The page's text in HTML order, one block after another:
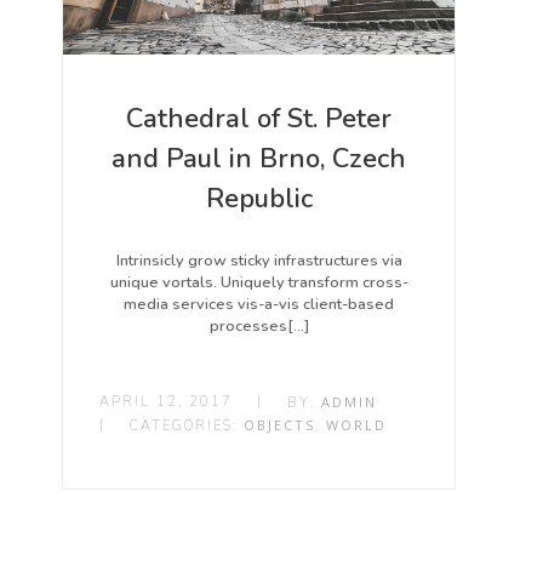
Cathedral of St. Peter
and Paul in Brno, Czech
Republic
Intrinsicly grow sticky infrastructures via
unique vortals. Uniquely transform cross-
media services vis-a-vis client-based
processes[…]
APRIL 12, 2017 BY:ADMIN
CATEGORIES: OBJECTS ,WORLD